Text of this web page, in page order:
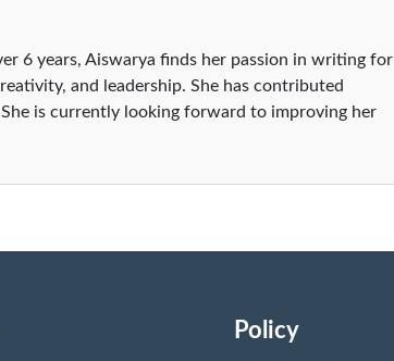
6 years, Aiswarya finds her passion in writing for
and leadership. She has contributed
is currently looking forward to improving her
Policy